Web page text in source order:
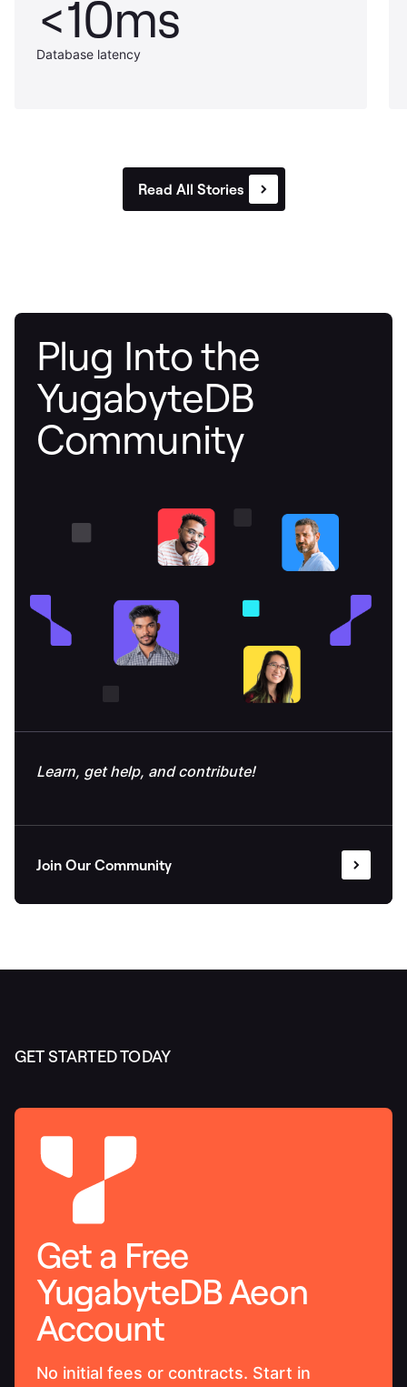
<10ms
Database latency
Read All Stories
Plug Into the
YugabyteDB
Community
Learn, get help, and contribute!
Join Our Community
GET STARTED TODAY
Get a Free
YugabyteDB Aeon
Account
No initial fees or contracts. Start in